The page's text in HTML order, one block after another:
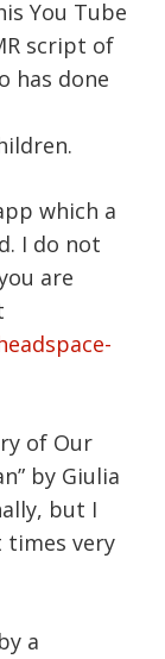
You Tube
script of
has done
which a
I do not
are
of Our
by Giulia
but I
times very
a